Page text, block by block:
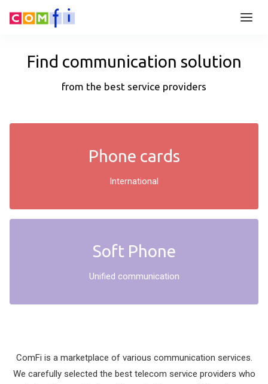
Find communication solution
from the best service providers
Phone cards
International
Soft Phone
Unified communication
ComFi is a marketplace of various communication services.
We carefully selected the best telecom service providers who